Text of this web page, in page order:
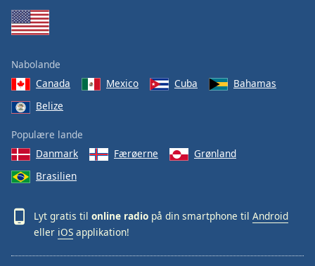
Nabolande
Canada
Mexico Cuba
Bahamas
Belize
Populære lande
Danmark
Færøerne
Grønland
Brasilien
Lyt gratis til online radio på din smartphone til Android
eller iOS applikation!